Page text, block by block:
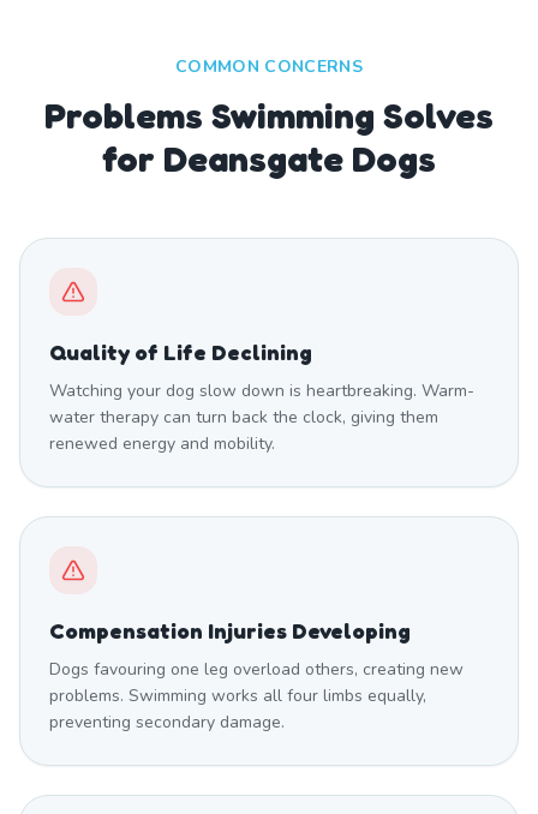
COMMON CONCERNS
Problems Swimming Solves
for Deansgate Dogs
Quality of Life Declining
Watching your dog slow down is heartbreaking. Warm-
water therapy can turn back the clock, giving them
renewed energy and mobility.
Compensation Injuries Developing
Dogs favouring one leg overload others, creating new
problems. Swimming works all four limbs equally,
preventing secondary damage.